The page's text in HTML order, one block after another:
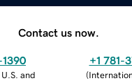
Contact us now.
and
+1 781-
(